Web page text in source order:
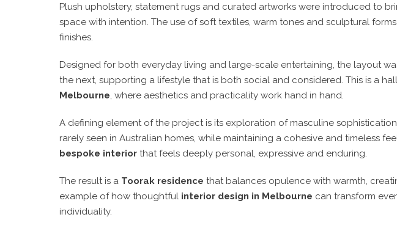
Plush upholstery, statement rugs and curated artworks were introduced to
space with intention. The use of soft textiles, warm tones and sculptural
finishes.
Designed for both everyday living and large-scale entertaining, the layout
the next, supporting a lifestyle that is both social and considered. This is a
Melbourne, where aesthetics and practicality work hand in hand.
A defining element of the project is its exploration of masculine
rarely seen in Australian homes, while maintaining a cohesive and timeless
bespoke interior that feels deeply personal, expressive and enduring.
The result is a Toorak residence that balances opulence with warmth,
example of how thoughtful interior design in Melbourne can transform
individuality.